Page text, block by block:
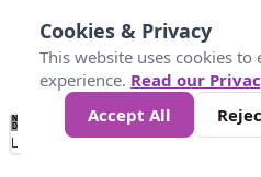
No
Data 4 5 6 7 10 +
Loading...
Cookies & Privacy
This website uses cookies
experience. Read our
Accept All